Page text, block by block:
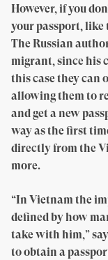
However, if you
your passport, like
The Russian
migrant, since his
this case they can
allowing them to
and get a new
way as the first
directly from the
more.
“In Vietnam the
defined by how
take with him,”
to obtain a